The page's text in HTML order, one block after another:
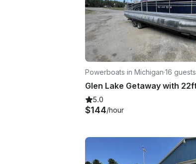
Powerboats in Michigan·16 guests
5.0
$144/hour